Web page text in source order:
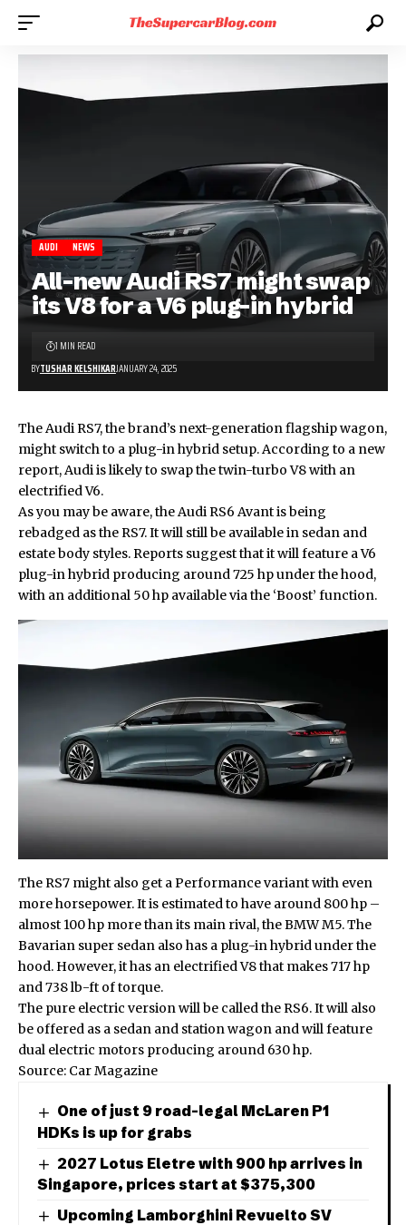
AUDI NEWS
All-new Audi RS7 might swap
its V8 for a V6 plug-in hybrid
BYTUSHAR KELSHIKARJANUARY 24, 2025
1 MIN READ
The Audi RS7, the brand’s next-generation flagship wagon,
might switch to a plug-in hybrid setup. According to a new
report, Audi is likely to swap the twin-turbo V8 with an
electrified V6.
As you may be aware, the Audi RS6 Avantis being
rebadged as the RS7. It will still be available in sedan and
estate body styles. Reports suggest that it will feature a V6
plug-in hybrid producing around 725 hp under the hood,
with an additional 50 hp available via the ‘Boost’ function.
The RS7 might also get a Performance variant with even
more horsepower. It is estimated to have around 800 hp –
almost 100 hp more than its main rival, theBMW M5. The
Bavarian super sedan also has a plug-in hybrid under the
hood. However, it has an electrified V8 that makes 717 hp
and 738 lb-ft of torque.
The pure electric version will be called the RS6. It will also
be offered as a sedan and station wagon and will feature
dual electric motors producing around 630 hp.
Source: Car Magazine
One of just 9 road-legal McLaren P1
HDKs is up for grabs
2027 Lotus Eletre with 900 hp arrives in
Singapore, prices start at $375,300
Upcoming Lamborghini Revuelto SV